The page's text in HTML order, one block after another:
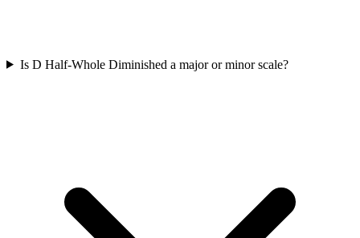
Is D Half-Whole Diminished a major or minor scale?